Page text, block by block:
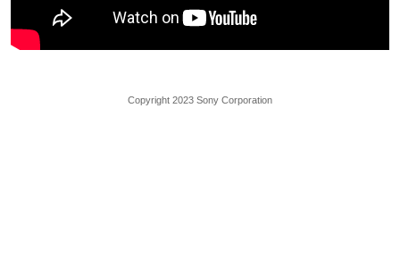
Copyright 2023 Sony Corporation